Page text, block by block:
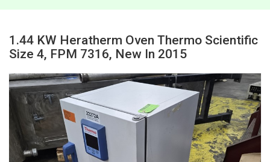
1.44 KW Heratherm Oven Thermo Scientific
Size 4, FPM 7316, New In 2015